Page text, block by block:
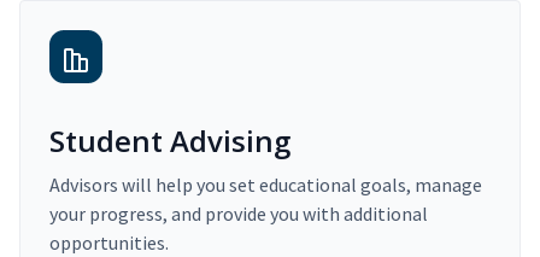
Student Advising
Advisors will help you set educational goals, manage
your progress, and provide you with additional
opportunities.